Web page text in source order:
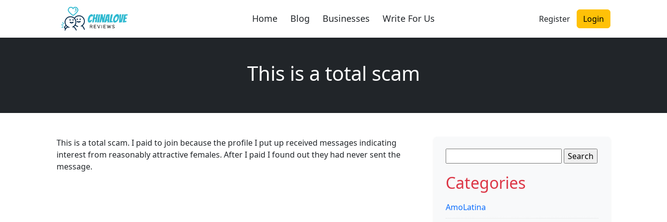
Home Blog Businesses Write For Us Register Login
This is a total scam
This is a total scam. I paid to join because the profile I put up received messages indicating
interest from reasonably attractive females. After I paid I found out they had never sent the
message.
for:
Categories
AmoLatina